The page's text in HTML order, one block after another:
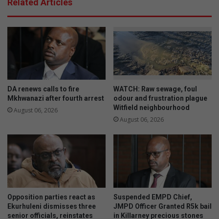
Related Articles
DA renews calls to fire
Mkhwanazi after fourth arrest
August 06, 2026
WATCH: Raw sewage, foul
odour and frustration plague
Witfield neighbourhood
August 06, 2026
Opposition parties react as
Ekurhuleni dismisses three
senior officials, reinstates
Suspended EMPD Chief,
JMPD Officer Granted R5k bail
in Killarney precious stones